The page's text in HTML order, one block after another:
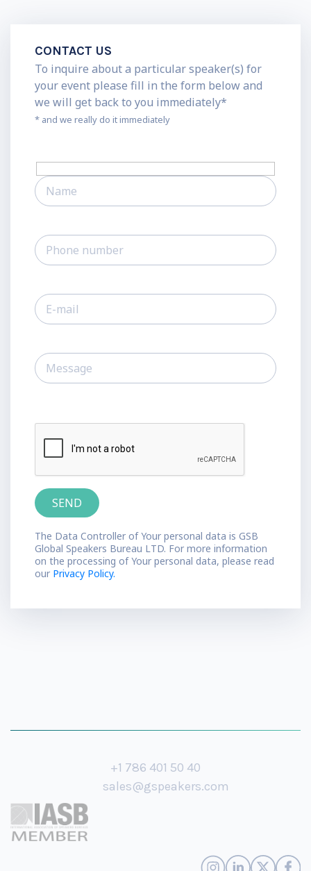
CONTACT US
To inquire about a particular speaker(s) for
your event please fill in the form below and
we will get back to you immediately*
* and we really do it immediately
The Data Controller of Your personal data is GSB
Global Speakers Bureau LTD. For more information
on the processing of Your personal data, please read
our Privacy Policy.
+1 786 401 50 40
sales@gspeakers.com